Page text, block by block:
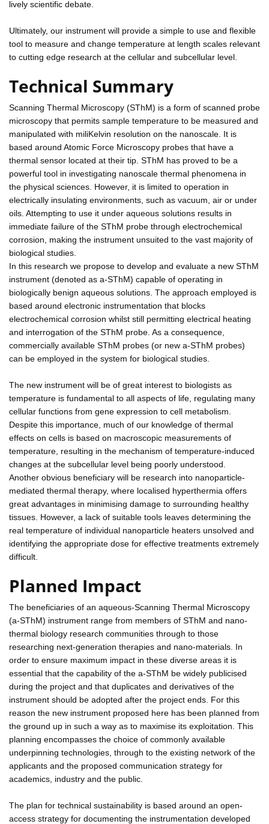
lively scientific debate.
Ultimately, our instrument will provide a simple to use and flexible
tool to measure and change temperature at length scales relevant
to cutting edge research at the cellular and subcellular level.
Technical Summary
Scanning Thermal Microscopy (SThM) is a form of scanned probe
microscopy that permits sample temperature to be measured and
manipulated with miliKelvin resolution on the nanoscale. It is
based around Atomic Force Microscopy probes that have a
thermal sensor located at their tip. SThM has proved to be a
powerful tool in investigating nanoscale thermal phenomena in
the physical sciences. However, it is limited to operation in
electrically insulating environments, such as vacuum, air or under
oils. Attempting to use it under aqueous solutions results in
immediate failure of the SThM probe through electrochemical
corrosion, making the instrument unsuited to the vast majority of
biological studies.
In this research we propose to develop and evaluate a new SThM
instrument (denoted as a-SThM) capable of operating in
biologically benign aqueous solutions. The approach employed is
based around electronic instrumentation that blocks
electrochemical corrosion whilst still permitting electrical heating
and interrogation of the SThM probe. As a consequence,
commercially available SThM probes (or new a-SThM probes)
can be employed in the system for biological studies.
The new instrument will be of great interest to biologists as
temperature is fundamental to all aspects of life, regulating many
cellular functions from gene expression to cell metabolism.
Despite this importance, much of our knowledge of thermal
effects on cells is based on macroscopic measurements of
temperature, resulting in the mechanism of temperature-induced
changes at the subcellular level being poorly understood.
Another obvious beneficiary will be research into nanoparticle-
mediated thermal therapy, where localised hyperthermia offers
great advantages in minimising damage to surrounding healthy
tissues. However, a lack of suitable tools leaves determining the
real temperature of individual nanoparticle heaters unsolved and
identifying the appropriate dose for effective treatments extremely
difficult.
Planned Impact
The beneficiaries of an aqueous-Scanning Thermal Microscopy
(a-SThM) instrument range from members of SThM and nano-
thermal biology research communities through to those
researching next-generation therapies and nano-materials. In
order to ensure maximum impact in these diverse areas it is
essential that the capability of the a-SThM be widely publicised
during the project and that duplicates and derivatives of the
instrument should be adopted after the project ends. For this
reason the new instrument proposed here has been planned from
the ground up in such a way as to maximise its exploitation. This
planning encompasses the choice of commonly available
underpinning technologies, through to the existing network of the
applicants and the proposed communication strategy for
academics, industry and the public.
The plan for technical sustainability is based around an open-
access strategy for documenting the instrumentation developed